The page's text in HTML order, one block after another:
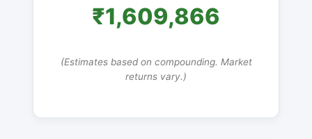
₹1,609,866
(Estimates based on compounding. Market
returns vary.)